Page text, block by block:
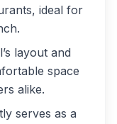
ideal for
layout and
space
alike.
serves as a